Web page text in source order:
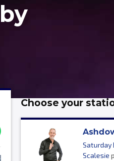
Choose your
Saturday
Scalesie